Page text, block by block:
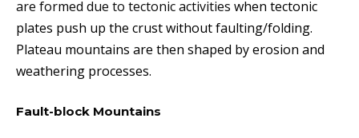
are formed due to tectonic activities when tectonic
plates push up the crust without faulting/folding.
Plateau mountains are then shaped by erosion and
weathering processes.
Fault-block Mountains